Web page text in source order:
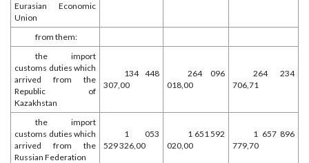
Eurasian Economic
Union
from them:
the import
customs duties which
arrived from the
Republic of
Kazakhstan
134 448
307,00
264 096
018,00
264 234
706,71
the import
customs duties which
arrived from the
Russian Federation
1 053
529 326,00
1 651 592
020,00
1 657 896
779,70